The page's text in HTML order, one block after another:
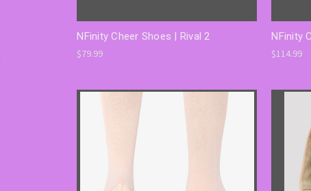
NFinity Cheer Shoes | Rival 2
$79.99
NFinity
$114.99